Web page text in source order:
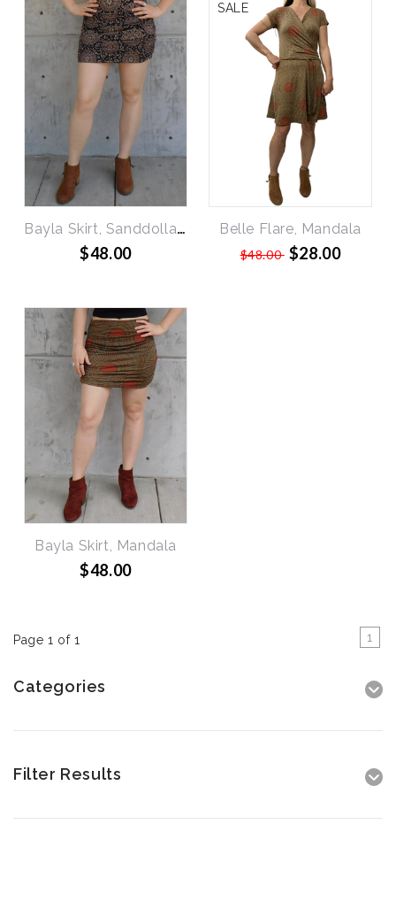
Bayla Skirt, Sanddollars
$48.00
Belle Flare, Mandala
$48.00 $28.00
SALE
Bayla Skirt, Mandala
$48.00
Page 1 of 1 1
Categories
Filter Results